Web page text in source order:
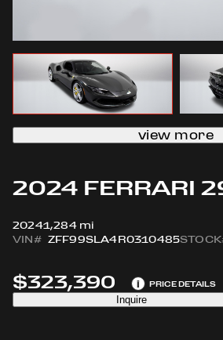
view more
2024 FERRARI
20241,284 mi
VIN# ZFF99SLA4R0310485
$323,390 i PRICE DETAILS
Inquire